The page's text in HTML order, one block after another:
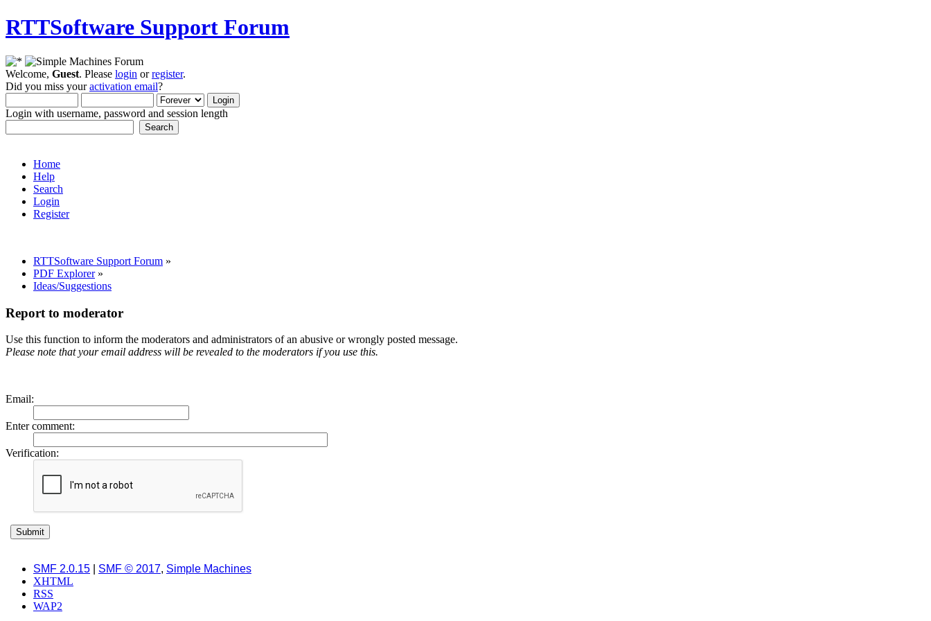
RTTSoftware Support Forum
Welcome, Guest. Please login orregister.
Did you miss youractivation email?
Login with username, password and session length
Home
Help
Search
Login
Register
RTTSoftware Support Forum »
PDF Explorer»
Ideas/Suggestions
Report to moderator
Use this function to inform the moderators and administrators of an abusive or wrongly posted message.
Please note that your email address will be revealed to the moderators if you use this.
Email:
Enter comment:
Verification:
SMF 2.0.15 SMF © 2017, Simple Machines
XHTML
RSS
WAP2